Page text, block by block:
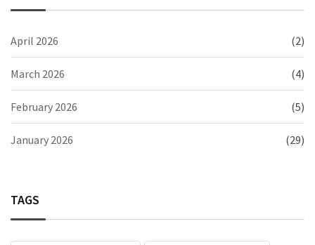
April 2026 (2)
March 2026 (4)
February 2026 (5)
January 2026 (29)
TAGS